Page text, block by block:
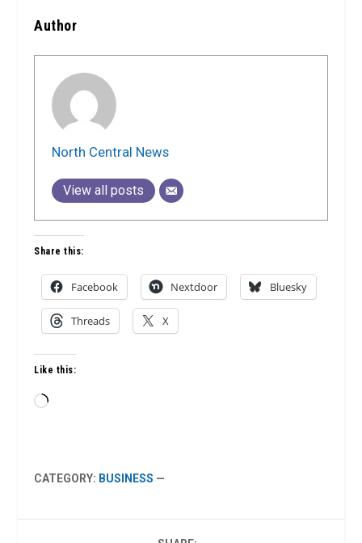
Author
North Central News
View all posts
Share this:
Facebook Nextdoor Bluesky
Threads X
Like this:
Loading…
CATEGORY: BUSINESS —